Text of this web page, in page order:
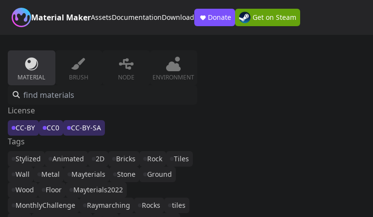
Material MakerAssetsDocumentationDownload Donate Get on Steam
MATERIAL BRUSH NODE ENVIRONMENT
License
CC-BY CC0 CC-BY-SA
Tags
Stylized Animated 2D Bricks Rock
Tiles
Wall
Metal Mayterials Stone
Ground
Wood
Floor
Mayterials2022
MonthlyChallenge
Raymarching Rocks
tiles